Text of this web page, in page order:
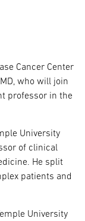
Cancer Center
who will join
professor in the
University
of clinical
He split
patients and
University